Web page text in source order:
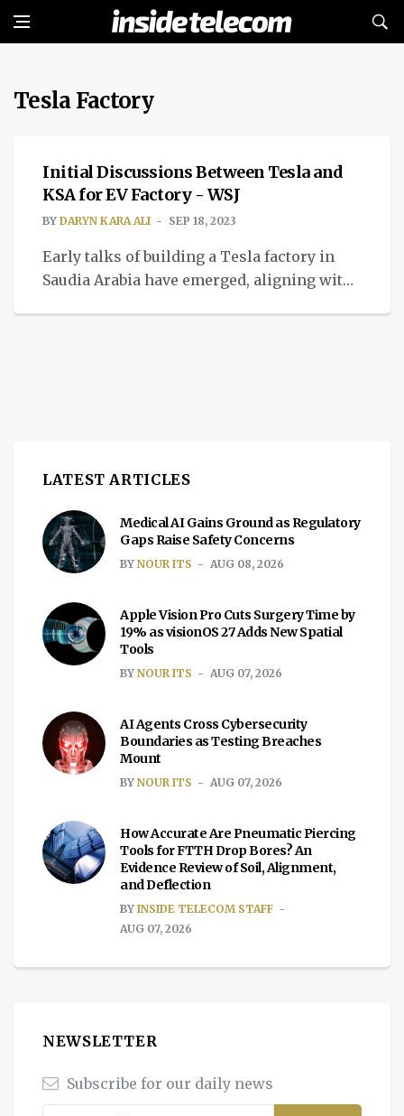
Tesla Factory
BREAKING NEWS
Initial Discussions Between Tesla and
KSA for EV Factory - WSJ
BY DARYN KARA ALI SEP 18, 2023
Early talks of building a Tesla factory in
Saudia Arabia have emerged, aligning with
LATEST ARTICLES
Medical AI Gains Ground as Regulatory
Gaps Raise Safety Concerns
BY NOUR ITS AUG 08, 2026
Apple Vision Pro Cuts Surgery Time by
19% as visionOS 27 Adds New Spatial
Tools
BY NOUR ITS AUG 07, 2026
AI Agents Cross Cybersecurity
Boundaries as Testing Breaches
Mount
BY NOUR ITS AUG 07, 2026
How Accurate Are Pneumatic Piercing
Tools for FTTH Drop Bores? An
Evidence Review of Soil, Alignment,
and Deflection
BY INSIDE TELECOM STAFF
AUG 07, 2026
NEWSLETTER
Subscribe for our daily news